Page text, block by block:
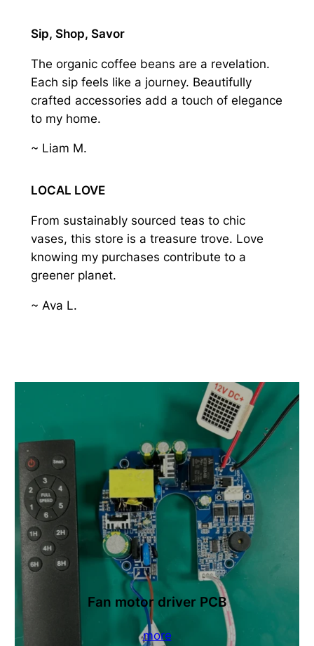
Sip, Shop, Savor
The organic coffee beans are a revelation.
Each sip feels like a journey. Beautifully
crafted accessories add a touch of elegance
to my home.
~ Liam M.
LOCAL LOVE
From sustainably sourced teas to chic
vases, this store is a treasure trove. Love
knowing my purchases contribute to a
greener planet.
~ Ava L.
Fan motor driver PCB
more